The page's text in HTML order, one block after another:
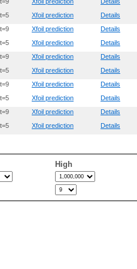
Xfoil prediction
Details
Xfoil prediction
Details
Xfoil prediction
Details
Xfoil prediction
Details
Xfoil prediction
Details
Xfoil prediction
Details
Xfoil prediction
Details
Xfoil prediction
Details
Xfoil prediction
Details
High